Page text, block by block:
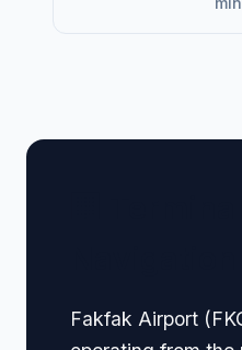
Fakfak Airport